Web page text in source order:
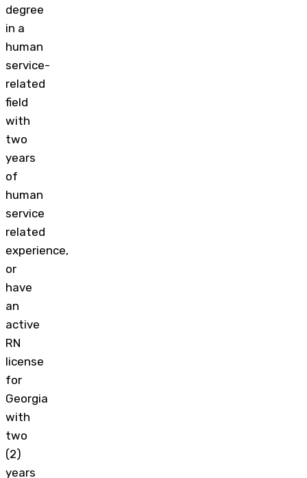
degree
in a
human
service-
related
field
with
two
years
of
human
service
related
experience,
or
have
an
active
RN
license
for
Georgia
with
two
(2)
years